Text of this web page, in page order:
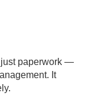
just paperwork —
It